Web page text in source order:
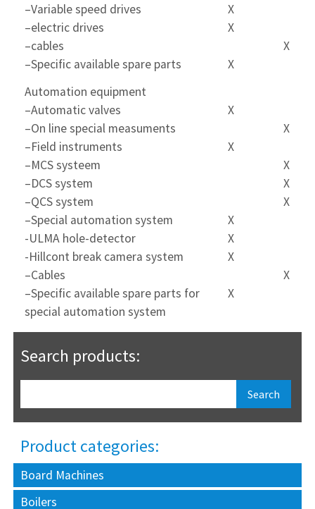
–Variable speed drives
X
–electric drives
X
–cables
X
–Specific available spare parts
X
Automation equipment
–Automatic valves
X
–On line special measuments
X
–Field instruments
X
–MCS systeem
X
–DCS system
X
–QCS system
X
–Special automation system
X
-ULMA hole-detector
X
-Hillcont break camera system
X
–Cables
X
–Specific available spare parts for
X
special automation system
Search products:
Product categories:
Board Machines
Boilers